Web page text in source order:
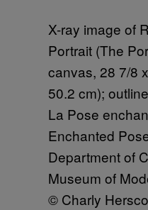
X-ray image of
Portrait (The
canvas, 28 7/8
50.2 cm);
La Pose
Enchanted
Department of
Museum of
© Charly